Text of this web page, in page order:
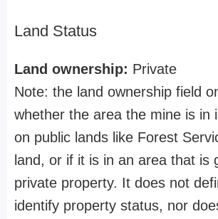
Land Status
Land ownership: Private
Note: the land ownership field
whether the area the mine is in
on public lands like Forest
land, or if it is in an area that is
private property. It does not
identify property status, nor